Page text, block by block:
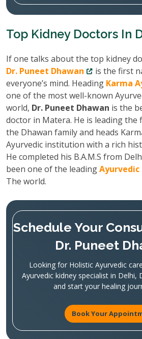
Top Kidney Doctors In
If one talks about the top kidney
Dr. Puneet Dhawan
is the first
everyone’s mind. Heading Karma
one of the most well-known
world, Dr. Puneet Dhawan is the
doctor in Matera. He is leading
the Dhawan family and heads
Ayurvedic institution with a rich
He completed his B.A.M.S from
been one of the leading
The world.
Schedule Your
Dr. Puneet
Looking for Holistic Ayurvedic
Ayurvedic kidney specialist in Delhi,
and start your healing
Book Your